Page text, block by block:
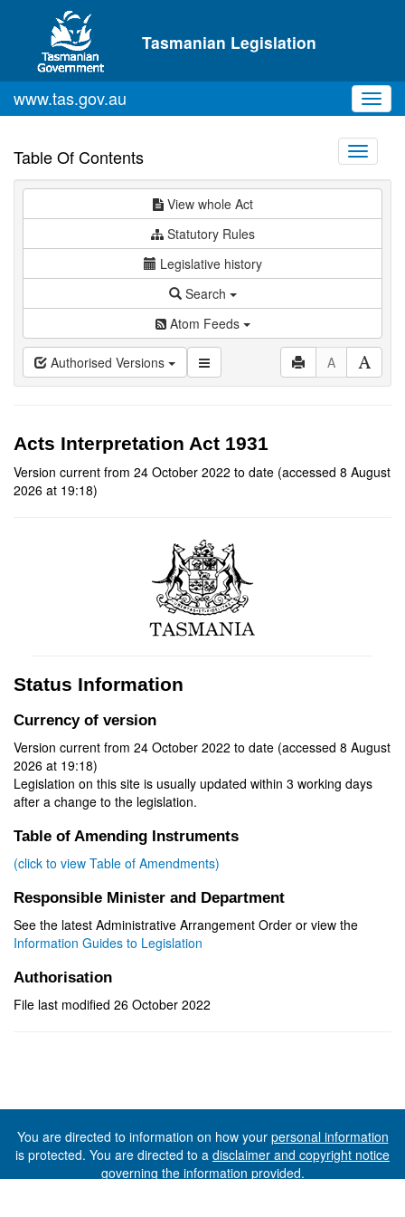
Skip to main content
Tasmanian Legislation
www.tas.gov.au
Table Of Contents
Toggle
View whole Act
Statutory Rules
Legislative history
Search
Atom Feeds
Authorised Versions A
Acts Interpretation Act 1931
Version current from 24 October 2022 to date (accessed 8 August
2026 at 19:18)
Status Information
Currency of version
Version current from 24 October 2022 to date (accessed 8 August
2026 at 19:18)
Legislation on this site is usually updated within 3 working days
after a change to the legislation.
Table of Amending Instruments
(click to view Table of Amendments)
Responsible Minister and Department
See the latest Administrative Arrangement Order or view the
Information Guides to Legislation
Authorisation
File last modified 26 October 2022
You are directed to information on how your personal information
is protected. You are directed to a disclaimer and copyright notice
governing the information provided.